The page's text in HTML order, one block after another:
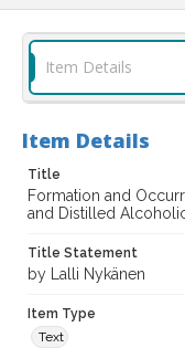
Item Details
Item Details
Title
Formation and
and Distilled
Title Statement
by Lalli Nykänen
Item Type
Text